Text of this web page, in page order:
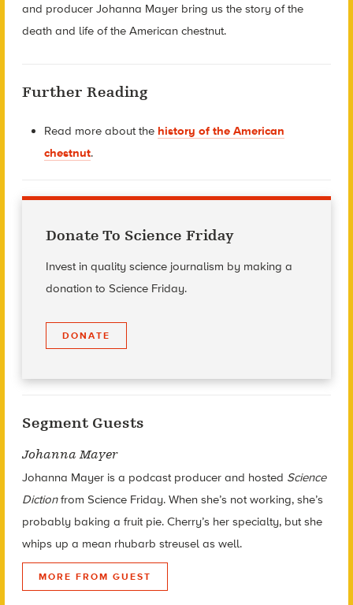
and producer Johanna Mayer bring us the story of the
death and life of the American chestnut.
Further Reading
Read more about the history of the American
chestnut.
Donate To Science Friday
Invest in quality science journalism by making a
donation to Science Friday.
DONATE
Segment Guests
Johanna Mayer
Johanna Mayer is a podcast producer and hosted Science
Dictionfrom Science Friday. When she’s not working, she’s
probably baking a fruit pie. Cherry’s her specialty, but she
whips up a mean rhubarb streusel as well.
MORE FROM GUEST